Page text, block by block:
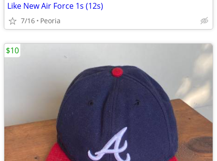
Like New Air Force 1s (12s)
7/16 Peoria
$10